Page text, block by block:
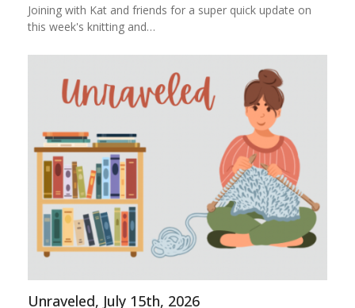
Joining with Kat and friends for a super quick update on
this week's knitting and…
Unraveled, July 15th, 2026